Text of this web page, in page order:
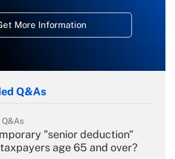
More Information
Q&As
"senior deduction"
age 65 and over?